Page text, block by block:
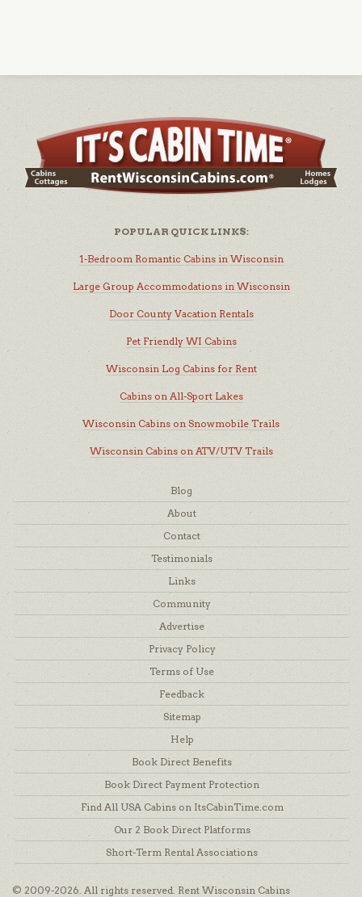
POPULAR QUICK LINKS:
1-Bedroom Romantic Cabins in Wisconsin
Large Group Accommodations in Wisconsin
Door County Vacation Rentals
Pet Friendly WI Cabins
Wisconsin Log Cabins for Rent
Cabins on All-Sport Lakes
Wisconsin Cabins on Snowmobile Trails
Wisconsin Cabins on ATV/UTV Trails
Blog
About
Contact
Testimonials
Links
Community
Advertise
Privacy Policy
Terms of Use
Feedback
Sitemap
Help
Book Direct Benefits
Book Direct Payment Protection
Find All USA Cabins on ItsCabinTime.com
Our 2 Book Direct Platforms
Short-Term Rental Associations
© 2009-2026. All rights reserved. Rent Wisconsin Cabins